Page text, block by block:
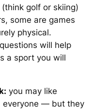
golf or skiing)
some are games
physical.
will help
a sport you will
you may like
— but they